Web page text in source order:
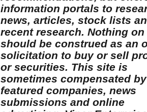
information portals to
news, articles, stock lists
recent research. Nothing
should be construed as an
solicitation to buy or sell
or securities. This site is
sometimes compensated by
featured companies, news
submissions and online